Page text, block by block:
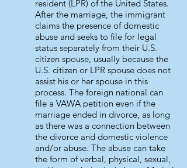
resident (LPR) of the United States.
After the marriage, the immigrant
claims the presence of domestic
abuse and seeks to file for legal
status separately from their U.S.
citizen spouse, usually because the
U.S. citizen or LPR spouse does not
assist his or her spouse in this
process. The foreign national can
file a VAWA petition even if the
marriage ended in divorce, as long
as there was a connection between
the divorce and domestic violence
and/or abuse. The abuse can take
the form of verbal, physical, sexual,